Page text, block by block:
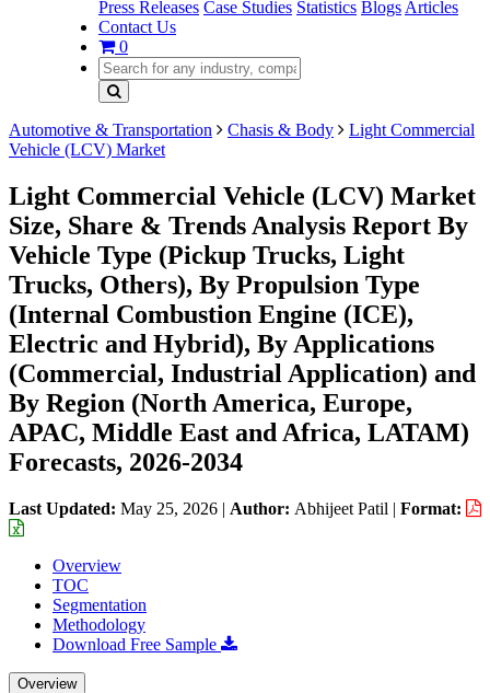
Press Releases Case Studies Statistics Blogs Articles
Contact Us
0
Automotive & Transportation Chasis & Body
Light Commercial
Vehicle (LCV) Market
Light Commercial Vehicle (LCV) Market
Size, Share & Trends Analysis Report By
Vehicle Type (Pickup Trucks, Light
Trucks, Others), By Propulsion Type
(Internal Combustion Engine (ICE),
Electric and Hybrid), By Applications
(Commercial, Industrial Application) and
By Region (North America, Europe,
APAC, Middle East and Africa, LATAM)
Forecasts, 2026-2034
Last Updated: May 25, 2026 | Author: Abhijeet Patil | Format:
Overview
TOC
Segmentation
Methodology
Download Free Sample
Overview